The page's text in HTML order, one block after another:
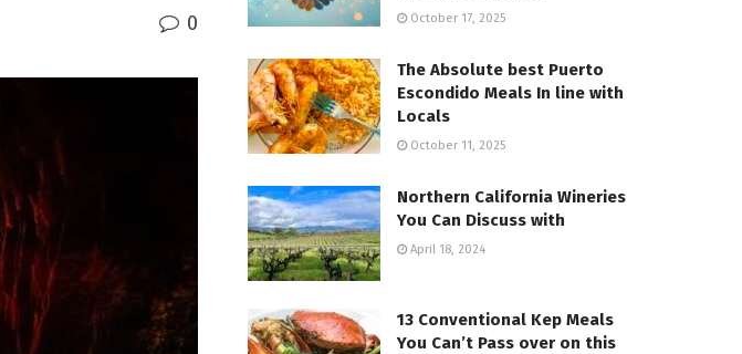
0 October 17, 2025
The Absolute best Puerto
Escondido Meals In line with
Locals
October 11, 2025
Northern California Wineries
You Can Discuss with
April 18, 2024
13 Conventional Kep Meals
You Can’t Pass over on this